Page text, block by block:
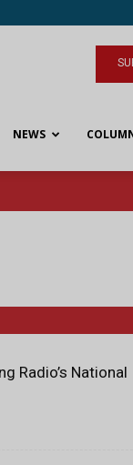
NEWS
Radio’s National